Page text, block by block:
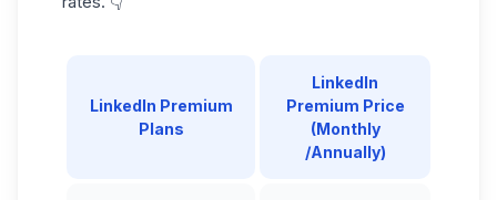
LinkedIn Premium
Plans
LinkedIn
Premium Price
(Monthly
/Annually)